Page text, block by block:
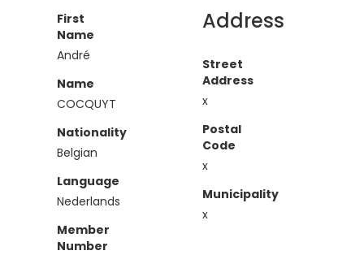
First
Name
André
Name
COCQUYT
Nationality
Belgian
Language
Nederlands
Member
Number
Address
Street
Address
x
Postal
Code
x
Municipality
x